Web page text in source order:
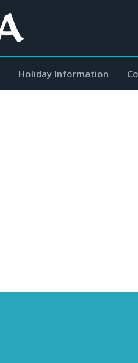
Holiday Information